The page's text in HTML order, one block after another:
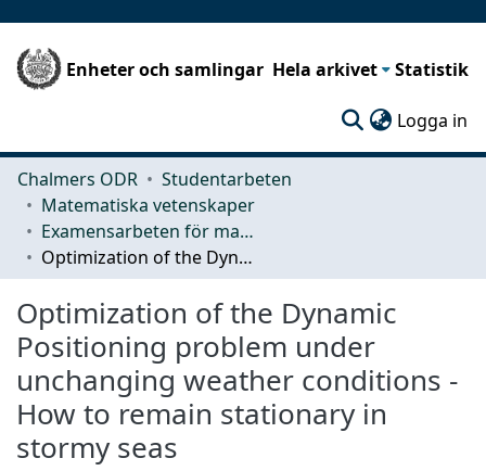
Enheter och samlingar Hela arkivet Statistik
Logga in
Chalmers ODR
Studentarbeten
Matematiska vetenskaper
Examensarbeten för masterexamen
Optimization of the Dynamic Positioning problem under unchanging weather conditions - How to remain stationary in stormy seas
Optimization of the Dynamic
Positioning problem under
unchanging weather conditions -
How to remain stationary in
stormy seas